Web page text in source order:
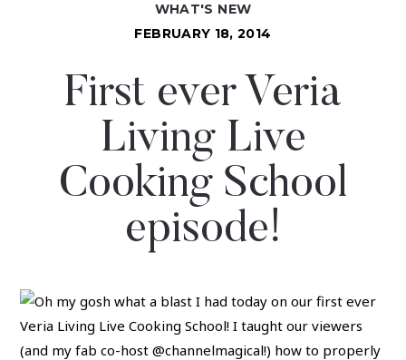
WHAT'S NEW
FEBRUARY 18, 2014
First ever Veria
Living Live
Cooking School
episode!